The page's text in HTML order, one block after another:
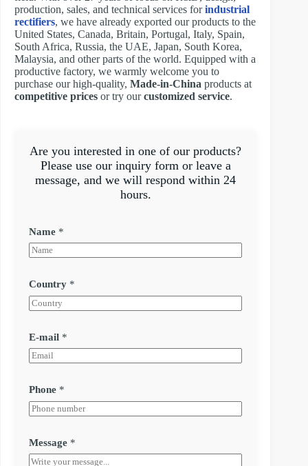
production, sales, and technical services forindustrial
rectifiers, we have already exported our products to the
United States, Canada, Britain, Portugal, Italy, Spain,
South Africa, Russia, the UAE, Japan, South Korea,
Malaysia, and other parts of the world. Equipped with a
productive factory, we warmly welcome you to
purchase our high-quality, Made-in-China products at
competitive prices or try ourcustomized service.
Are you interested in one of our products?
Please use our inquiry form or leave a
message, and we will respond within 24
hours.
Name *
Country *
E-mail *
Phone *
Message *